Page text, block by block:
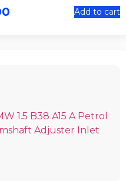
Add to cart